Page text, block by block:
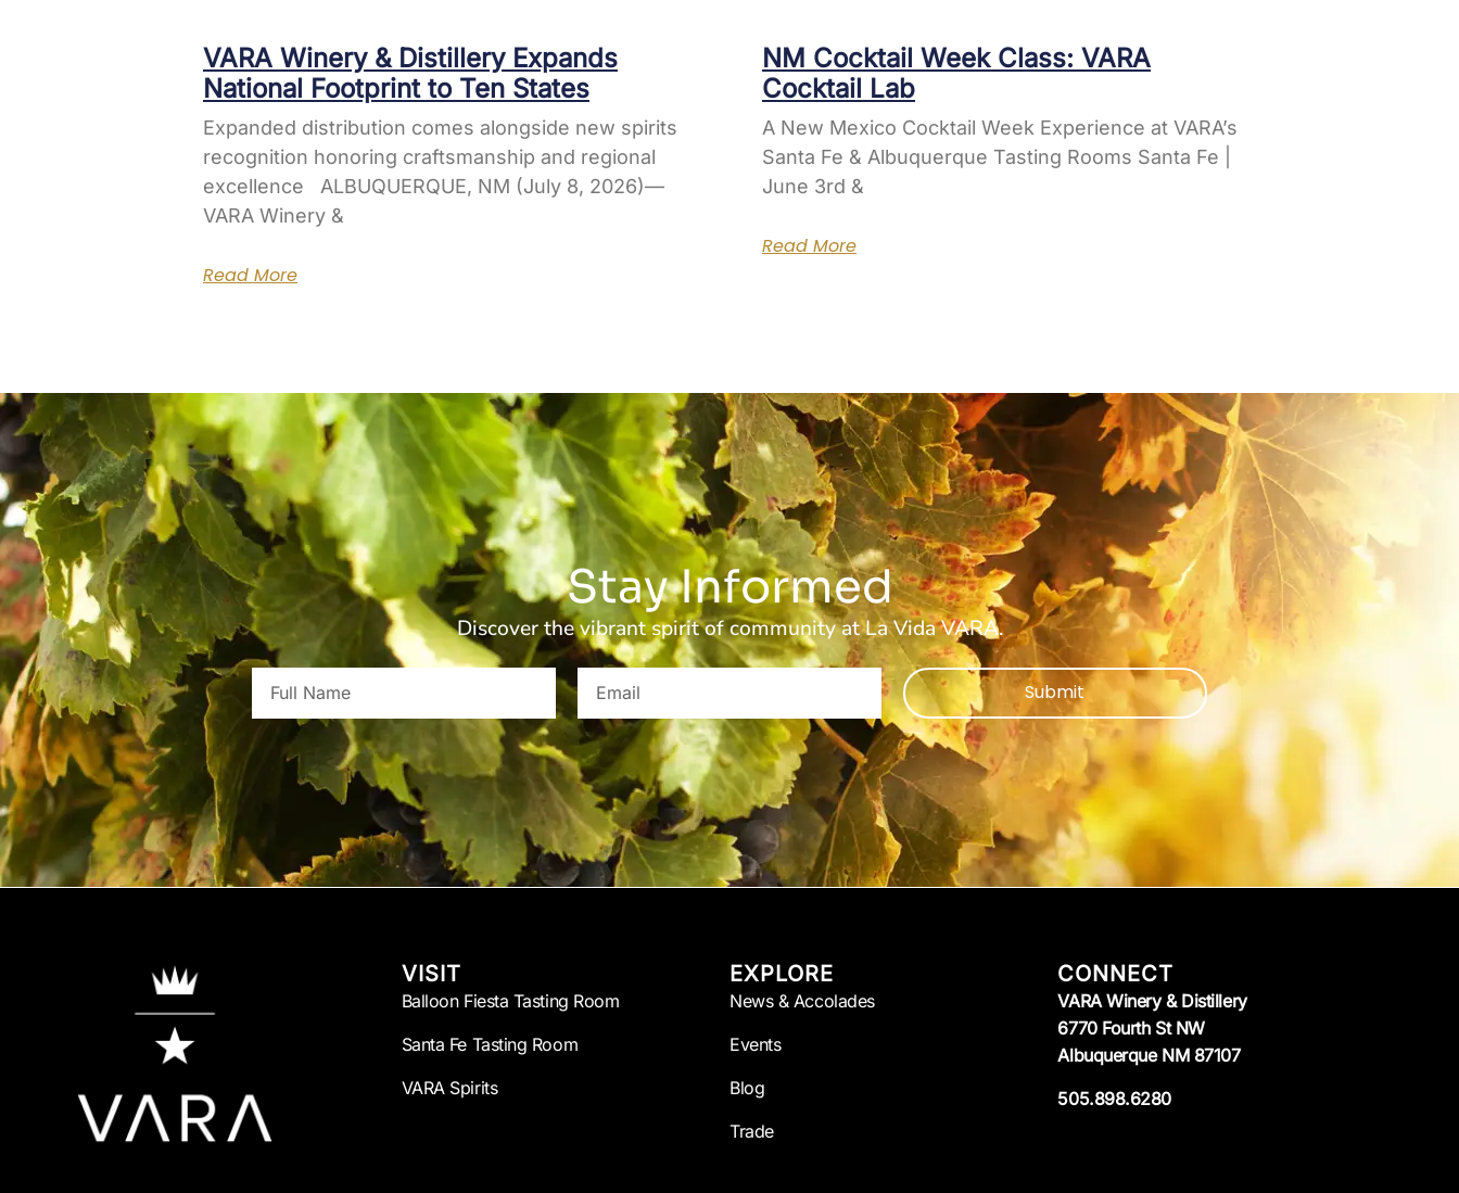
VARA Winery & Distillery Expands
National Footprint to Ten States
Expanded distribution comes alongside new spirits
recognition honoring craftsmanship and regional
excellence ALBUQUERQUE, NM (July 8, 2026)—
VARA Winery &
Read More
NM Cocktail Week Class: VARA
Cocktail Lab
A New Mexico Cocktail Week Experience at VARA’s
Santa Fe & Albuquerque Tasting Rooms Santa Fe |
June 3rd &
Read More
Stay Informed
Discover the vibrant spirit of community at La Vida VARA.
Full
Name
Email Submit
VISIT
Balloon Fiesta Tasting Room
Santa Fe Tasting Room
VARA Spirits
EXPLORE
News & Accolades
Events
Blog
Trade
CONNECT
VARA Winery & Distillery
6770 Fourth St NW
Albuquerque NM 87107
505.898.6280